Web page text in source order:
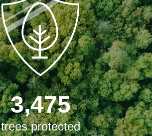
3,475
trees protected